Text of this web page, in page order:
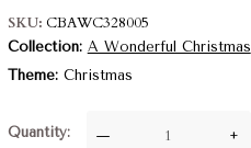
SKU CBAWC328005
Collection
A Wonderful Christmas
Theme Christmas
Quantity — +